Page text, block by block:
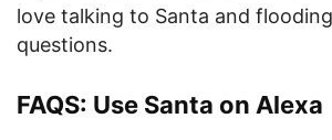
love talking to Santa and
questions.
FAQS: Use Santa on Alexa